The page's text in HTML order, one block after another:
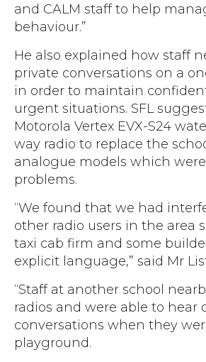
and CALM staff to help
behaviour.”
He also explained how staff
private conversations on a
in order to maintain
urgent situations. SFL
Motorola Vertex EVX-S24
way radio to replace the
analogue models which
problems.
“We found that we had
other radio users in the area
taxi cab firm and some
explicit language,” said Mr
“Staff at another school
radios and were able to hear
conversations when they
playground.